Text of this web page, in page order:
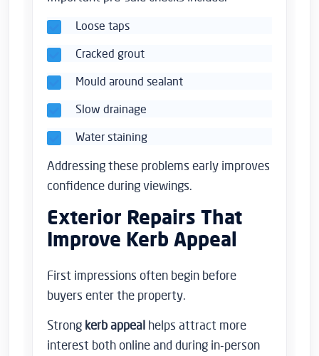
Loose taps
Cracked grout
Mould around sealant
Slow drainage
Water staining
Addressing these problems early improves
confidence during viewings.
Exterior Repairs That
Improve Kerb Appeal
First impressions often begin before
buyers enter the property.
Strong kerb appeal helps attract more
interest both online and during in-person